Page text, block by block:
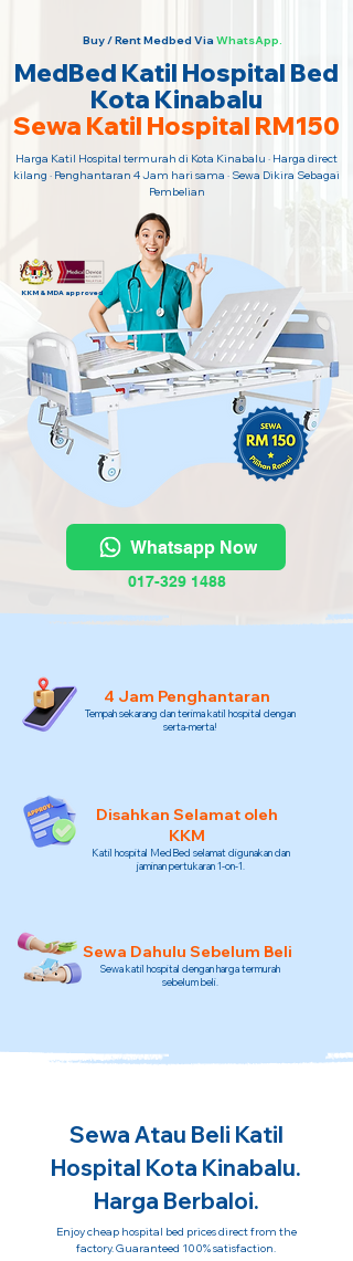
Buy / Rent Medbed Via WhatsApp.
MedBed Katil Hospital Bed
Kota Kinabalu
Sewa Katil Hospital RM150
Harga Katil Hospital termurah di Kota Kinabalu · Harga direct
kilang · Penghantaran 4 Jam hari sama · Sewa Dikira Sebagai
Pembelian
KKM & MDA approved
Whatsapp Now
017-329 1488
4 Jam Penghantaran
Tempah sekarang dan terima katil hospital dengan
serta-merta!
Disahkan Selamat oleh
KKM
Katil hospital MedBed selamat digunakan dan
jaminan pertukaran 1-on-1.
Sewa Dahulu Sebelum Beli
Sewa katil hospital dengan harga termurah
sebelum beli.
Sewa Atau Beli Katil
Hospital Kota Kinabalu.
Harga Berbaloi.
Enjoy cheap hospital bed prices direct from the
factory. Guaranteed 100% satisfaction.